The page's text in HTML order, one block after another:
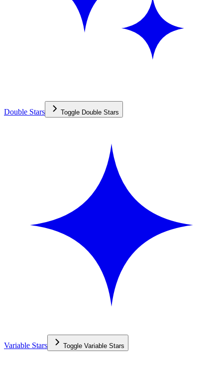
Double Stars Toggle Double Stars
Variable Stars Toggle Variable Stars